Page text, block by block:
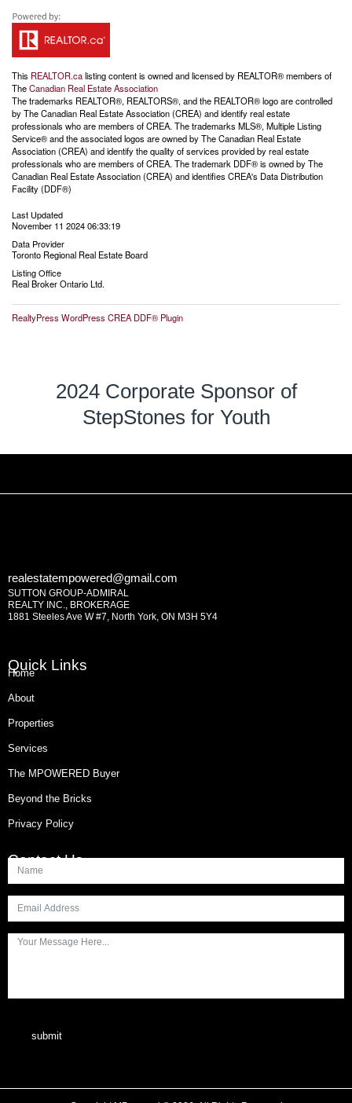
This REALTOR.calisting content is owned and licensed by REALTOR® members of
TheCanadian Real Estate Association
The trademarks REALTOR®, REALTORS®, and the REALTOR® logo are controlled
by The Canadian Real Estate Association (CREA) and identify real estate
professionals who are members of CREA. The trademarks MLS®, Multiple Listing
Service® and the associated logos are owned by The Canadian Real Estate
Association (CREA) and identify the quality of services provided by real estate
professionals who are members of CREA. The trademark DDF® is owned by The
Canadian Real Estate Association (CREA) and identifies CREA's Data Distribution
Facility (DDF®)
Last Updated
November 11 2024 06:33:19
Data Provider
Toronto Regional Real Estate Board
Listing Office
Real Broker Ontario Ltd.
RealtyPress WordPress CREA DDF® Plugin
2024 Corporate Sponsor of
StepStones for Youth
realestatempowered@gmail.com
SUTTON GROUP-ADMIRAL
REALTY INC., BROKERAGE
1881 Steeles Ave W #7, North York, ON M3H 5Y4
Quick Links
Home
About
Properties
Services
The MPOWERED Buyer
Beyond the Bricks
Privacy Policy
Contact Us
submit